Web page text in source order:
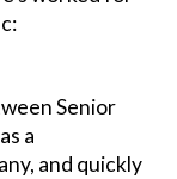
Senior
a
and quickly